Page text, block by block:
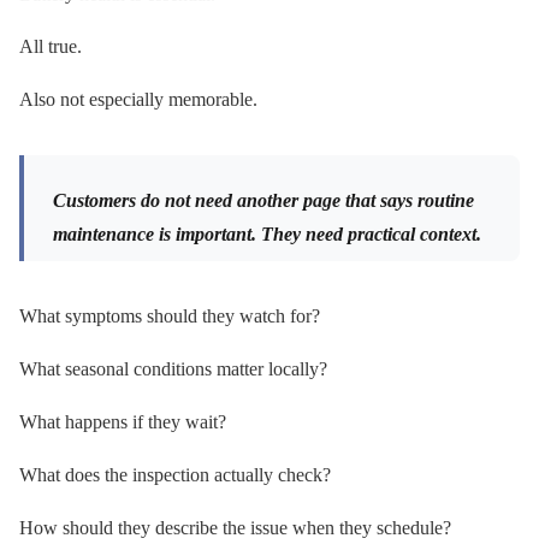
All true.
Also not especially memorable.
Customers do not need another page that says routine
maintenance is important. They need practical context.
What symptoms should they watch for?
What seasonal conditions matter locally?
What happens if they wait?
What does the inspection actually check?
How should they describe the issue when they schedule?